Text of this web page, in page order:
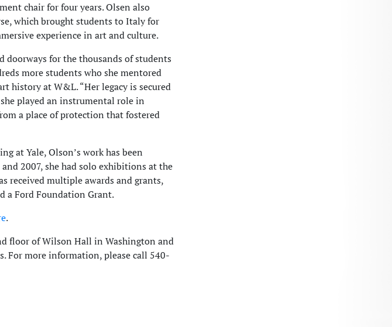
chair for four years. Olsen also
which brought students to Italy for
experience in art and culture.
doorways for the thousands of students
more students who she mentored
history at W&L. “Her legacy is secured
played an instrumental role in
a place of protection that fostered
at Yale, Olson’s work has been
2007, she had solo exhibitions at the
received multiple awards and grants,
a Ford Foundation Grant.
.
floor of Wilson Hall in Washington and
For more information, please call 540-